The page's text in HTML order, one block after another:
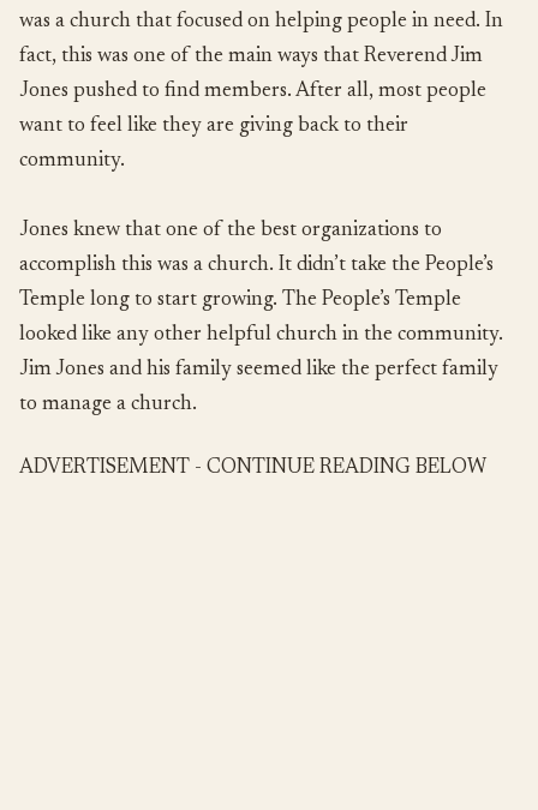
was a church that focused on helping people in need. In
fact, this was one of the main ways that Reverend Jim
Jones pushed to find members. After all, most people
want to feel like they are giving back to their
community.
Jones knew that one of the best organizations to
accomplish this was a church. It didn’t take the People’s
Temple long to start growing. The People’s Temple
looked like any other helpful church in the community.
Jim Jones and his family seemed like the perfect family
to manage a church.
ADVERTISEMENT - CONTINUE READING BELOW